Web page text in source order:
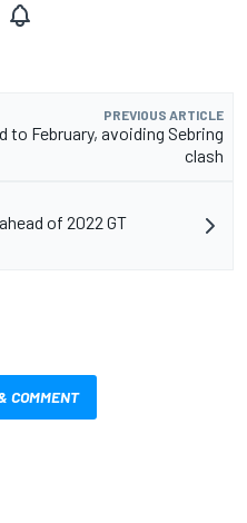
PREVIOUS ARTICLE
to February, avoiding Sebring
clash
of 2022 GT
COMMENT